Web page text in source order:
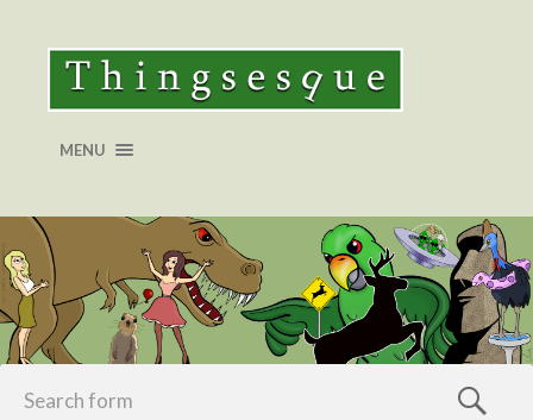
MENU